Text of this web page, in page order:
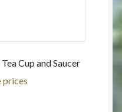
Cup and Saucer
prices